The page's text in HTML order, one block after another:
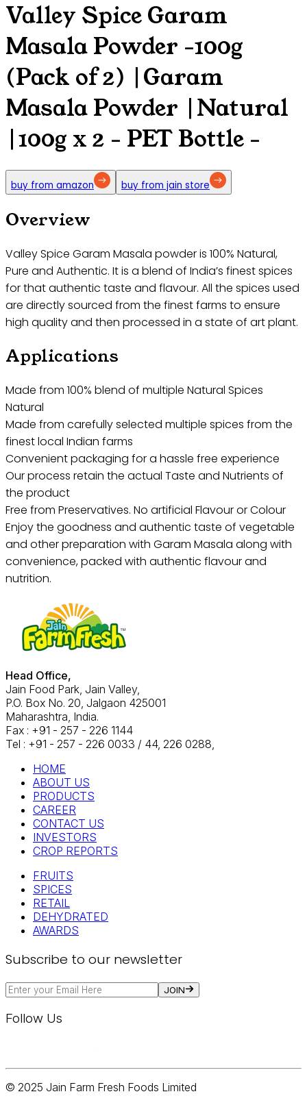
Valley Spice Garam
Masala Powder -100g
(Pack of 2) |Garam
Masala Powder |Natural
|100g x 2 - PET Bottle -
buy from amazon buy from jain store
Overview
Valley Spice Garam Masala powder is 100% Natural,
Pure and Authentic. It is a blend of India’s finest spices
for that authentic taste and flavour. All the spices used
are directly sourced from the finest farms to ensure
high quality and then processed in a state of art plant.
Applications
Made from 100% blend of multiple Natural Spices
Natural
Made from carefully selected multiple spices from the
finest local Indian farms
Convenient packaging for a hassle free experience
Our process retain the actual Taste and Nutrients of
the product
Free from Preservatives. No artificial Flavour or Colour
Enjoy the goodness and authentic taste of vegetable
and other preparation with Garam Masala along with
convenience, packed with authentic flavour and
nutrition.
Head Office,
Jain Food Park, Jain Valley,
P.O. Box No. 20, Jalgaon 425001
Maharashtra, India.
Fax : +91 - 257 - 226 1144
Tel : +91 - 257 - 226 0033 / 44, 226 0288,
HOME
ABOUT US
PRODUCTS
CAREER
CONTACT US
INVESTORS
CROP REPORTS
FRUITS
SPICES
RETAIL
DEHYDRATED
AWARDS
Subscribe to our newsletter
JOIN
Follow Us
© 2025 Jain Farm Fresh Foods Limited